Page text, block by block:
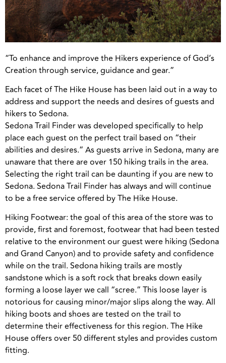
“To enhance and improve the Hikers experience of God’s
Creation through service, guidance and gear.”
Each facet of The Hike House has been laid out in a way to
address and support the needs and desires of guests and
hikers to Sedona.
Sedona Trail Finder was developed specifically to help
place each guest on the perfect trail based on “their
abilities and desires.” As guests arrive in Sedona, many are
unaware that there are over 150 hiking trails in the area.
Selecting the right trail can be daunting if you are new to
Sedona. Sedona Trail Finder has always and will continue
to be a free service offered by The Hike House.
Hiking Footwear: the goal of this area of the store was to
provide, first and foremost, footwear that had been tested
relative to the environment our guest were hiking (Sedona
and Grand Canyon) and to provide safety and confidence
while on the trail. Sedona hiking trails are mostly
sandstone which is a soft rock that breaks down easily
forming a loose layer we call “scree.” This loose layer is
notorious for causing minor/major slips along the way. All
hiking boots and shoes are tested on the trail to
determine their effectiveness for this region. The Hike
House offers over 50 different styles and provides custom
fitting.